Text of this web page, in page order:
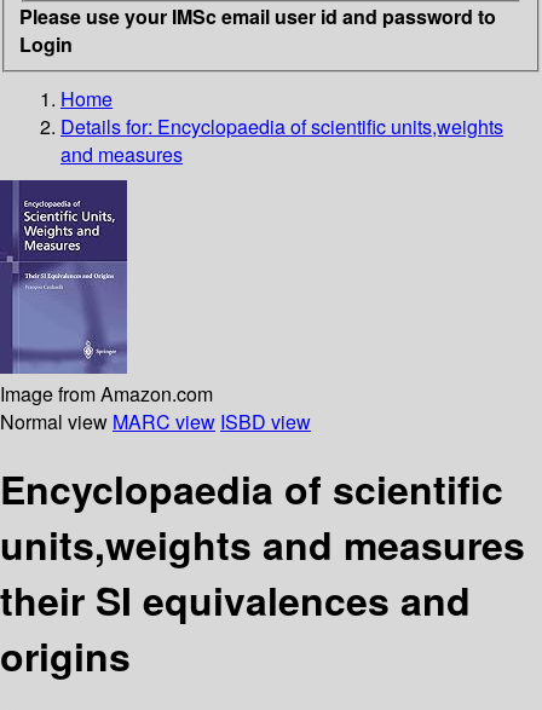
Please use your IMSc email user id and password to
Login
Home
Details for: Encyclopaedia of scientific units,weights
and measures
Image from Amazon.com
Normal view MARC view ISBD view
Encyclopaedia of scientific
units,weights and measures
their SI equivalences and
origins